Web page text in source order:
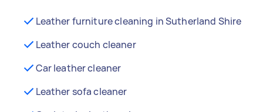
Leather furniture cleaning in Sutherland Shire
Leather couch cleaner
Car leather cleaner
Leather sofa cleaner